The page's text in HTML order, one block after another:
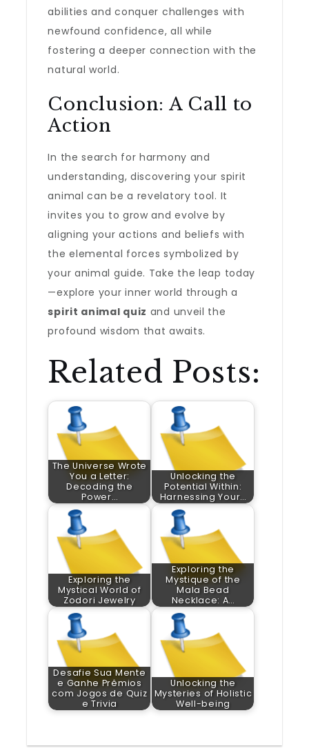
abilities and conquer challenges with
newfound confidence, all while
fostering a deeper connection with the
natural world.
Conclusion: A Call to
Action
In the search for harmony and
understanding, discovering your spirit
animal can be a revelatory tool. It
invites you to grow and evolve by
aligning your actions and beliefs with
the elemental forces symbolized by
your animal guide. Take the leap today
—explore your inner world through a
spirit animal quiz and unveil the
profound wisdom that awaits.
Related Posts:
The Universe Wrote
You a Letter:
Decoding the
Power…
Unlocking the
Potential Within:
Harnessing Your…
Exploring the
Mystical World of
Zodori Jewelry
Exploring the
Mystique of the
Mala Bead
Necklace: A…
Desafie Sua Mente
e Ganhe Prêmios
com Jogos de Quiz
e Trivia
Unlocking the
Mysteries of Holistic
Well-being